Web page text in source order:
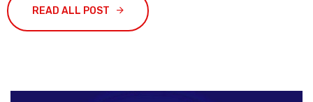
READ ALL POST